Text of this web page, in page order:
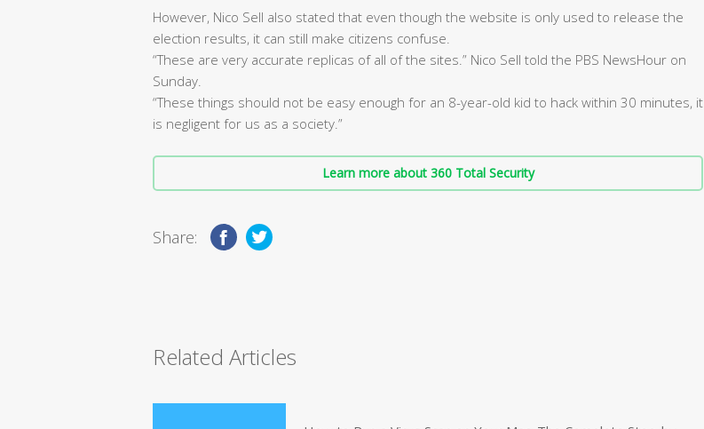
However, Nico Sell also stated that even though the website is only used to release the
election results, it can still make citizens confuse.
“These are very accurate replicas of all of the sites.” Nico Sell told the PBS NewsHour on
Sunday.
“These things should not be easy enough for an 8-year-old kid to hack within 30 minutes, it
is negligent for us as a society.”
Learn more about 360 Total Security
Share:
Related Articles